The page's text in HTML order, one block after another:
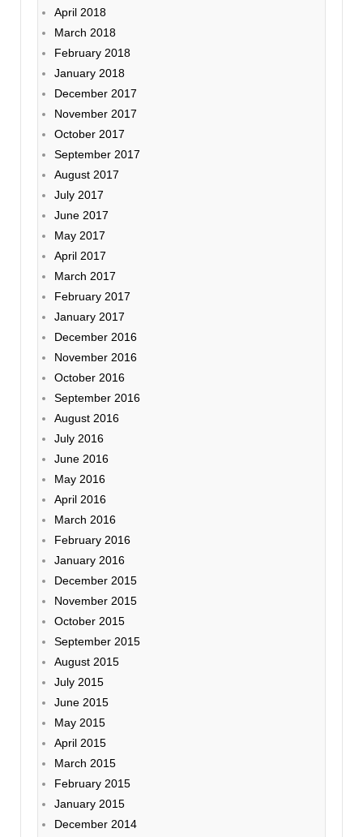
April 2018
March 2018
February 2018
January 2018
December 2017
November 2017
October 2017
September 2017
August 2017
July 2017
June 2017
May 2017
April 2017
March 2017
February 2017
January 2017
December 2016
November 2016
October 2016
September 2016
August 2016
July 2016
June 2016
May 2016
April 2016
March 2016
February 2016
January 2016
December 2015
November 2015
October 2015
September 2015
August 2015
July 2015
June 2015
May 2015
April 2015
March 2015
February 2015
January 2015
December 2014